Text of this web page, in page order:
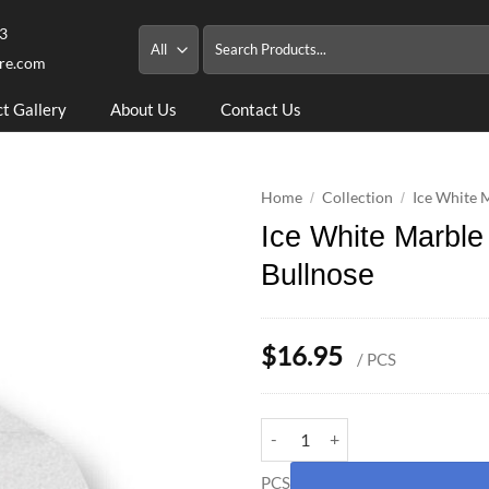
Search
for:
Gallery About Us Contact Us
Home / Collection / Ice White
Ice White
Bullnose
$16.95 / PCS
PCS